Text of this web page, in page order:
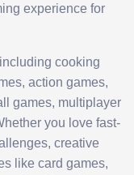
experience for
cooking
action games,
games, multiplayer
you love fast-
creative
like card games,